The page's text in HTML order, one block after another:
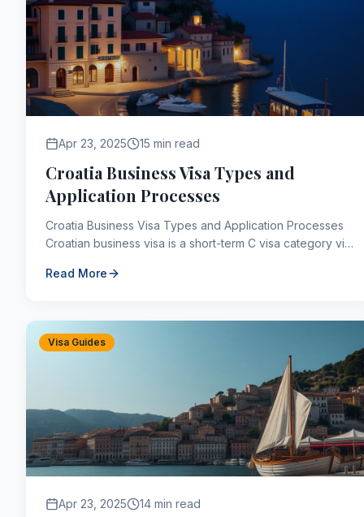
Apr 23, 2025 15 min read
Croatia Business Visa Types and
Application Processes
Croatia Business Visa Types and Application Processes
Croatian business visa is a short-term C visa category visa
Read More
Visa Guides
Apr 23, 2025 14 min read